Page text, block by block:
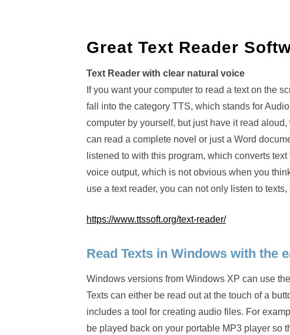
Great Text Reader
Text Reader with clear natural voice
If you want your computer to read a text on the
fall into the category TTS, which stands for
computer by yourself, but just have it read
can read a complete novel or just a Word
listened to with this program, which converts
voice output, which is not obvious when you
use a text reader, you can not only listen to
https://www.ttssoft.org/text-reader/
Read Texts in Windows with the
Windows versions from Windows XP can use
Texts can either be read out at the touch of a
includes a tool for creating audio files. For
be played back on your portable MP3 player so